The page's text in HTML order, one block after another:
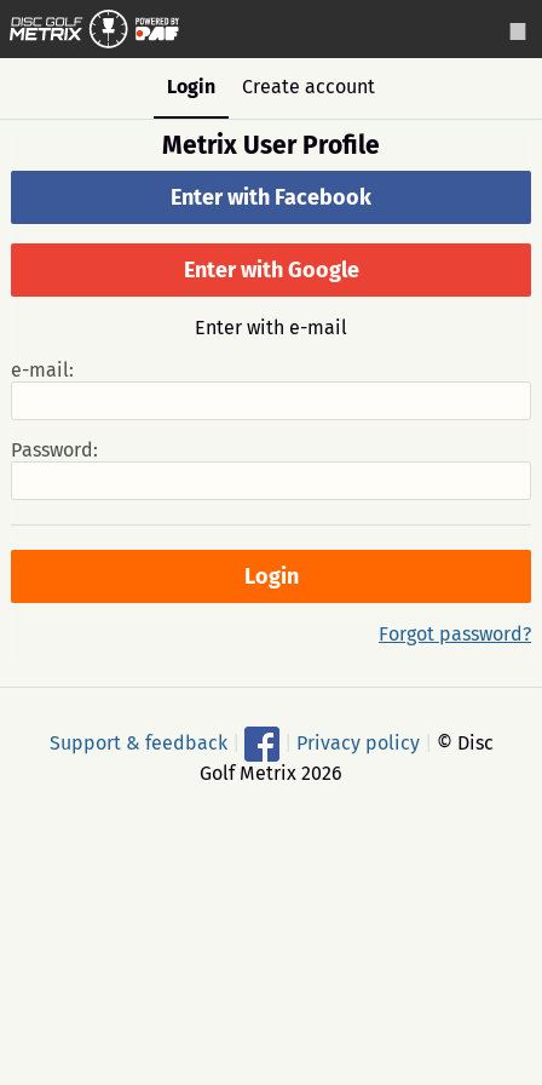
Login Create account
Metrix User Profile
Enter with Facebook
Enter with Google
Enter with e-mail
e-mail:
Password:
Forgot password?
Support & feedback Privacy policy
© Disc
Golf Metrix 2026